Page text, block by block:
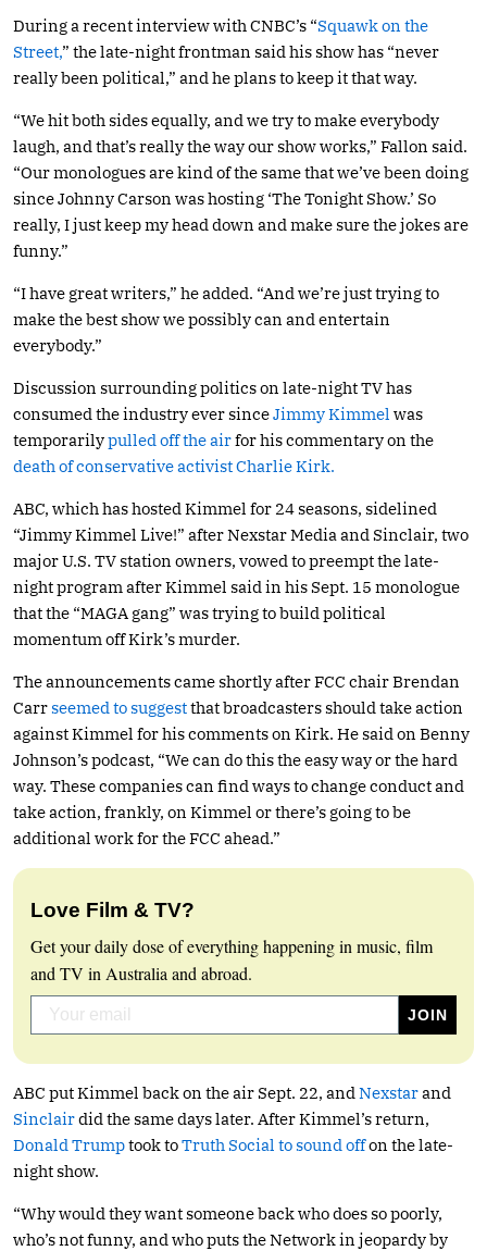
During a recent interview with CNBC’s “Squawk on the
Street,” the late-night frontman said his show has “never
really been political,” and he plans to keep it that way.
“We hit both sides equally, and we try to make everybody
laugh, and that’s really the way our show works,” Fallon said.
“Our monologues are kind of the same that we’ve been doing
since Johnny Carson was hosting ‘The Tonight Show.’ So
really, I just keep my head down and make sure the jokes are
funny.”
“I have great writers,” he added. “And we’re just trying to
make the best show we possibly can and entertain
everybody.”
Discussion surrounding politics on late-night TV has
consumed the industry ever sinceJimmy Kimmel was
temporarilypulled off the airfor his commentary on the
death of conservative activist Charlie Kirk.
ABC, which has hosted Kimmel for 24 seasons, sidelined
“Jimmy Kimmel Live!” after Nexstar Media and Sinclair, two
major U.S. TV station owners, vowed to preempt the late-
night program after Kimmel said in his Sept. 15 monologue
that the “MAGA gang” was trying to build political
momentum off Kirk’s murder.
The announcements came shortly after FCC chair Brendan
Carrseemed to suggestthat broadcasters should take action
against Kimmel for his comments on Kirk. He said on Benny
Johnson’s podcast, “We can do this the easy way or the hard
way. These companies can find ways to change conduct and
take action, frankly, on Kimmel or there’s going to be
additional work for the FCC ahead.”
Love Film & TV?
Get your daily dose of everything happening in music, film
and TV in Australia and abroad.
ABC put Kimmel back on the air Sept. 22, and Nexstarand
Sinclairdid the same days later. After Kimmel’s return,
Donald Trumptook toTruth Social to sound offon the late-
night show.
“Why would they want someone back who does so poorly,
who’s not funny, and who puts the Network in jeopardy by